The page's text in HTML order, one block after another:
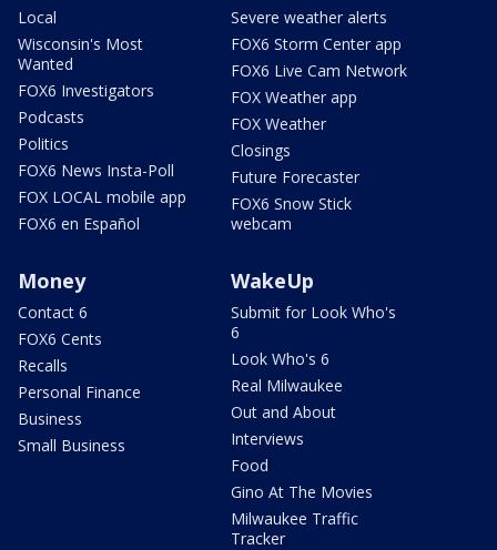
Local
Wisconsin's Most
Wanted
FOX6 Investigators
Podcasts
Politics
FOX6 News Insta-Poll
FOX LOCAL mobile app
FOX6 en Español
Severe weather alerts
FOX6 Storm Center app
FOX6 Live Cam Network
FOX Weather app
FOX Weather
Closings
Future Forecaster
FOX6 Snow Stick
webcam
Money
Contact 6
FOX6 Cents
Recalls
Personal Finance
Business
Small Business
WakeUp
Submit for Look Who's
6
Look Who's 6
Real Milwaukee
Out and About
Interviews
Food
Gino At The Movies
Milwaukee Traffic
Tracker